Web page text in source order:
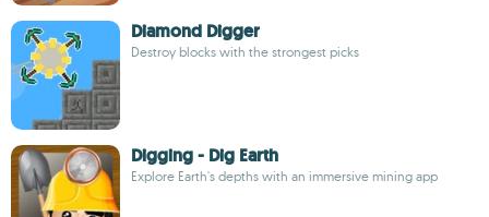
Diamond Digger
Destroy blocks with the strongest picks
Digging - Dig Earth
Explore Earth's depths with an immersive mining app